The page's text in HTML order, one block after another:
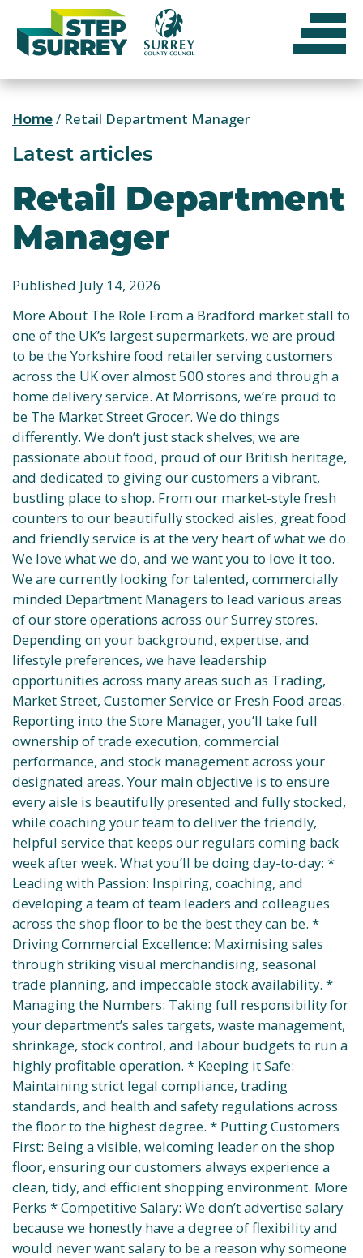
content
Home/ Retail Department Manager
Latest articles
Retail Department
Manager
Published July 14, 2026
More About The Role From a Bradford market stall to
one of the UK’s largest supermarkets, we are proud
to be the Yorkshire food retailer serving customers
across the UK over almost 500 stores and through a
home delivery service. At Morrisons, we’re proud to
be The Market Street Grocer. We do things
differently. We don’t just stack shelves; we are
passionate about food, proud of our British heritage,
and dedicated to giving our customers a vibrant,
bustling place to shop. From our market-style fresh
counters to our beautifully stocked aisles, great food
and friendly service is at the very heart of what we do.
We love what we do, and we want you to love it too.
We are currently looking for talented, commercially
minded Department Managers to lead various areas
of our store operations across our Surrey stores.
Depending on your background, expertise, and
lifestyle preferences, we have leadership
opportunities across many areas such as Trading,
Market Street, Customer Service or Fresh Food areas.
Reporting into the Store Manager, you’ll take full
ownership of trade execution, commercial
performance, and stock management across your
designated areas. Your main objective is to ensure
every aisle is beautifully presented and fully stocked,
while coaching your team to deliver the friendly,
helpful service that keeps our regulars coming back
week after week. What you’ll be doing day-to-day: *
Leading with Passion: Inspiring, coaching, and
developing a team of team leaders and colleagues
across the shop floor to be the best they can be. *
Driving Commercial Excellence: Maximising sales
through striking visual merchandising, seasonal
trade planning, and impeccable stock availability. *
Managing the Numbers: Taking full responsibility for
your department’s sales targets, waste management,
shrinkage, stock control, and labour budgets to run a
highly profitable operation. * Keeping it Safe:
Maintaining strict legal compliance, trading
standards, and health and safety regulations across
the floor to the highest degree. * Putting Customers
First: Being a visible, welcoming leader on the shop
floor, ensuring our customers always experience a
clean, tidy, and efficient shopping environment. More
Perks * Competitive Salary: We don’t advertise salary
because we honestly have a degree of flexibility and
would never want salary to be a reason why someone